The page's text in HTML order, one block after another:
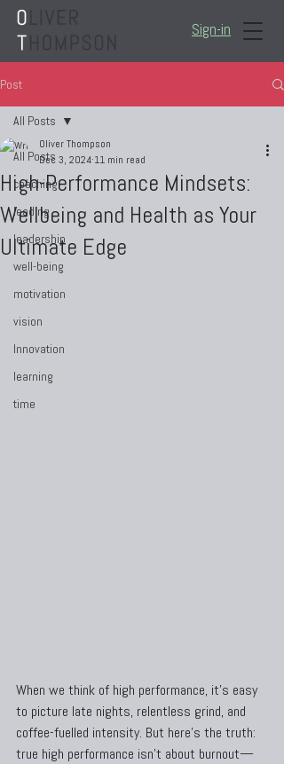
Sign-in
Post
All Posts
coaching
leading
leadership
well-being
motivation
vision
Innovation
learning
time
All Posts
High-Performance Mindsets:
Wellbeing and Health as Your
Ultimate Edge
Oliver Thompson
Dec 3, 2024 11 min read
When we think of high performance, it’s easy
to picture late nights, relentless grind, and
coffee-fuelled intensity. But here’s the truth:
true high performance isn’t about burnout—